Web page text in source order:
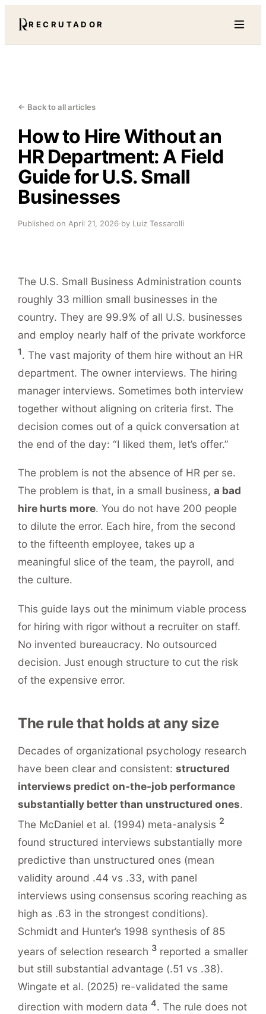
RECRUTADOR
← Back to all articles
How to Hire Without an
HR Department: A Field
Guide for U.S. Small
Businesses
Published on April 21, 2026·by Luiz Tessarolli
The U.S. Small Business Administration counts
roughly 33 million small businesses in the
country. They are 99.9% of all U.S. businesses
and employ nearly half of the private workforce
1. The vast majority of them hire without an HR
department. The owner interviews. The hiring
manager interviews. Sometimes both interview
together without aligning on criteria first. The
decision comes out of a quick conversation at
the end of the day: “I liked them, let’s offer.”
The problem is not the absence of HR per se.
The problem is that, in a small business,a bad
hire hurts more. You do not have 200 people
to dilute the error. Each hire, from the second
to the fifteenth employee, takes up a
meaningful slice of the team, the payroll, and
the culture.
This guide lays out the minimum viable process
for hiring with rigor without a recruiter on staff.
No invented bureaucracy. No outsourced
decision. Just enough structure to cut the risk
of the expensive error.
The rule that holds at any size
Decades of organizational psychology research
have been clear and consistent:structured
interviews predict on-the-job performance
substantially better than unstructured ones.
The McDaniel et al. (1994) meta-analysis 2
found structured interviews substantially more
predictive than unstructured ones (mean
validity around .44 vs .33, with panel
interviews using consensus scoring reaching as
high as .63 in the strongest conditions).
Schmidt and Hunter’s 1998 synthesis of 85
years of selection research 3 reported a smaller
but still substantial advantage (.51 vs .38).
Wingate et al. (2025) re-validated the same
direction with modern data4. The rule does not